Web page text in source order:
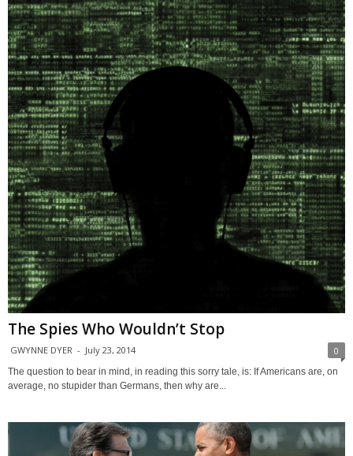
The Spies Who Wouldn’t Stop
GWYNNE DYER - July 23, 2014 0
The question to bear in mind, in reading this sorry tale, is: If Americans are, on
average, no stupider than Germans, then why are...